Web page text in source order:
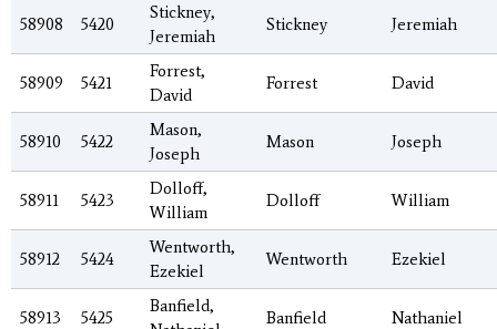
58908 5420
Stickney,
Jeremiah
Stickney Jeremiah
58909 5421
Forrest,
David
Forrest David
58910 5422
Mason,
Joseph
Mason Joseph
58911 5423
Dolloff,
William
Dolloff William
58912 5424
Wentworth,
Ezekiel
Wentworth Ezekiel
58913 5425
Banfield,
Banfield Nathaniel